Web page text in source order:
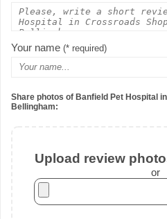
Your name (* required)
Share photos of Banfield Pet Hospital
Bellingham:
Upload review
or